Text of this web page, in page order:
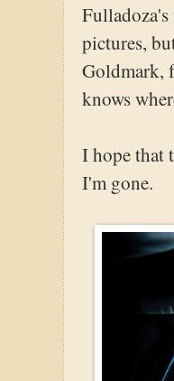
pictures,
Goldmark,
knows
I hope that
I'm gone.